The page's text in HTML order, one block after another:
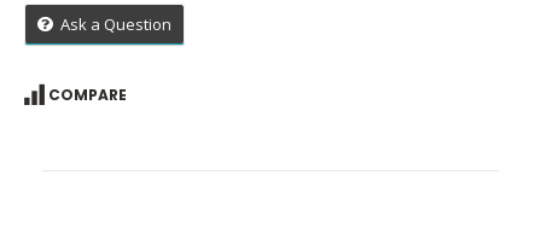
Ask a Question
COMPARE